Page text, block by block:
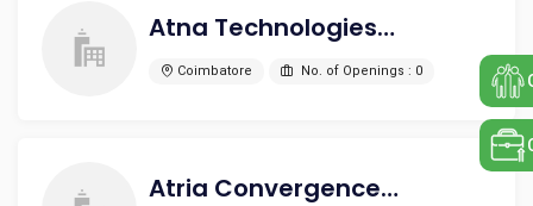
Atna Technologies India Pvt Ltd
Coimbatore No. of Openings : 0
Atria Convergence Technologies Limited